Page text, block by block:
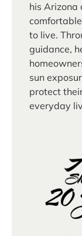
his Arizona
to live.
guidance,
sun
protect
everyday